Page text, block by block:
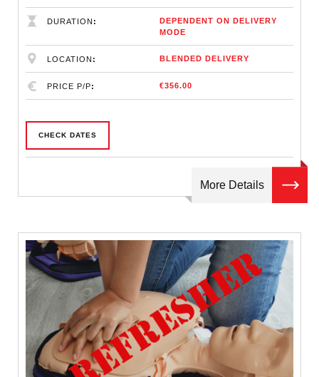
DURATION
DEPENDENT ON DELIVERY
MODE
LOCATION BLENDED DELIVERY
PRICE P/P €356.00
CHECK DATES
More Details